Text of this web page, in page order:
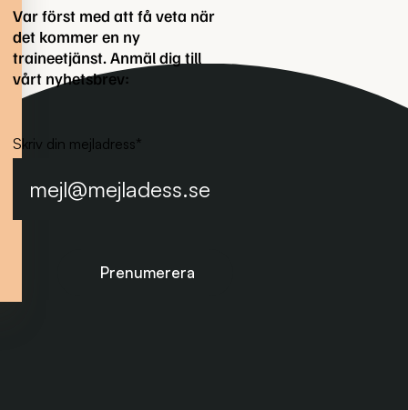
Var först med att få veta när
det kommer en ny
traineetjänst. Anmäl dig till
vårt nyhetsbrev:
Skriv din mejladress*